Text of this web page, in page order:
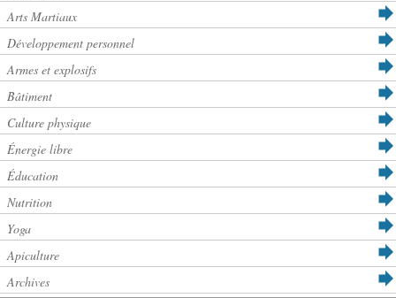
Arts Martiaux
Développement personnel
Armes et explosifs
Bâtiment
Culture physique
Énergie libre
Éducation
Nutrition
Yoga
Apiculture
Archives